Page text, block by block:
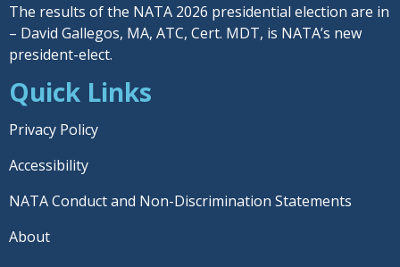
The results of the NATA 2026 presidential election are in
– David Gallegos, MA, ATC, Cert. MDT, is NATA’s new
president-elect.
Quick Links
Privacy Policy
Accessibility
NATA Conduct and Non-Discrimination Statements
About